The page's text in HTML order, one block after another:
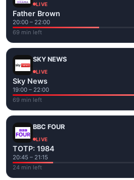
LIVE
Father Brown
20:00 – 22:00
69 min left
SKY NEWS
LIVE
Sky News
19:00 – 22:00
69 min left
BBC FOUR
LIVE
TOTP: 1984
20:45 – 21:15
24 min left